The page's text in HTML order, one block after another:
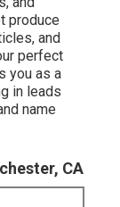
produce
and
perfect
you as a
in leads
name
CA